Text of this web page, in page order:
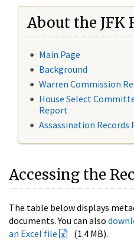
About the JFK
Main Page
Background
Warren Commission
House Select
Report
Assassination Records
Accessing the
The table below displays
documents. You can also
an Excel file
(1.4 MB).